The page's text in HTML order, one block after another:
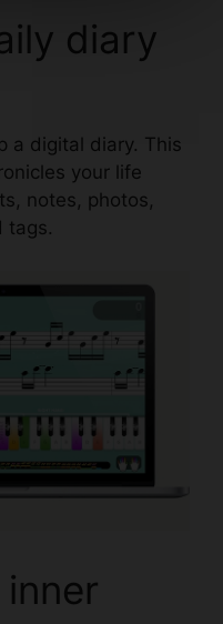
diary
a digital diary. This
your life
notes, photos,
tags.